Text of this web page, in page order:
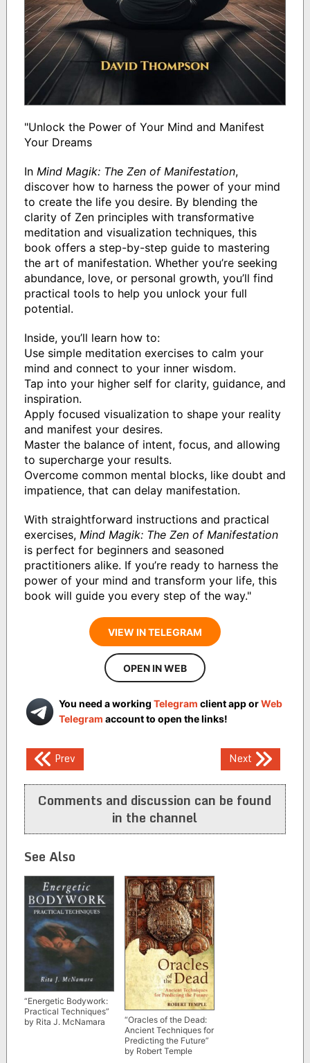
"Unlock the Power of Your Mind and Manifest
Your Dreams
In Mind Magik: The Zen of Manifestation,
discover how to harness the power of your mind
to create the life you desire. By blending the
clarity of Zen principles with transformative
meditation and visualization techniques, this
book offers a step-by-step guide to mastering
the art of manifestation. Whether you’re seeking
abundance, love, or personal growth, you’ll find
practical tools to help you unlock your full
potential.
Inside, you’ll learn how to:
Use simple meditation exercises to calm your
mind and connect to your inner wisdom.
Tap into your higher self for clarity, guidance, and
inspiration.
Apply focused visualization to shape your reality
and manifest your desires.
Master the balance of intent, focus, and allowing
to supercharge your results.
Overcome common mental blocks, like doubt and
impatience, that can delay manifestation.
With straightforward instructions and practical
exercises, Mind Magik: The Zen of Manifestation
is perfect for beginners and seasoned
practitioners alike. If you’re ready to harness the
power of your mind and transform your life, this
book will guide you every step of the way."
VIEW IN TELEGRAM
OPEN IN WEB
You need a working Telegram client app orWeb
Telegram account to open the links!
Post
navigation
Prev Next
Comments and discussion can be found
in the channel
See Also
“Energetic Bodywork:
Practical Techniques”
by Rita J. McNamara
“Oracles of the Dead:
Ancient Techniques for
Predicting the Future”
by Robert Temple